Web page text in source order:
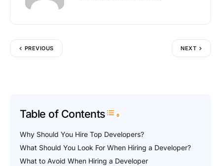
PREVIOUS NEXT
Table of ContentsToggle Table of Content
Why Should You Hire Top Developers?
What Should You Look For When Hiring a Developer?
What to Avoid When Hiring a Developer